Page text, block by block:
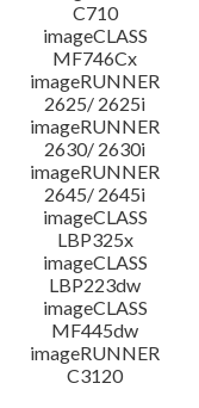
C710
imageCLASS
MF746Cx
imageRUNNER
2625/ 2625i
imageRUNNER
2630/ 2630i
imageRUNNER
2645/ 2645i
imageCLASS
LBP325x
imageCLASS
LBP223dw
imageCLASS
MF445dw
imageRUNNER
C3120